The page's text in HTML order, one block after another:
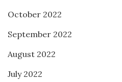
October 2022
September 2022
August 2022
July 2022